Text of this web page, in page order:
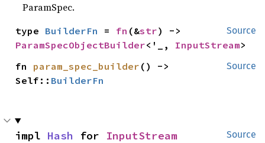
ParamSpec.
Source
type BuilderFn = fn (&str
ParamSpecObjectBuilder<'_, InputStream>
Source
fn param_spec_builder () ->
Self:: BuilderFn
Source
impl Hash for InputStream